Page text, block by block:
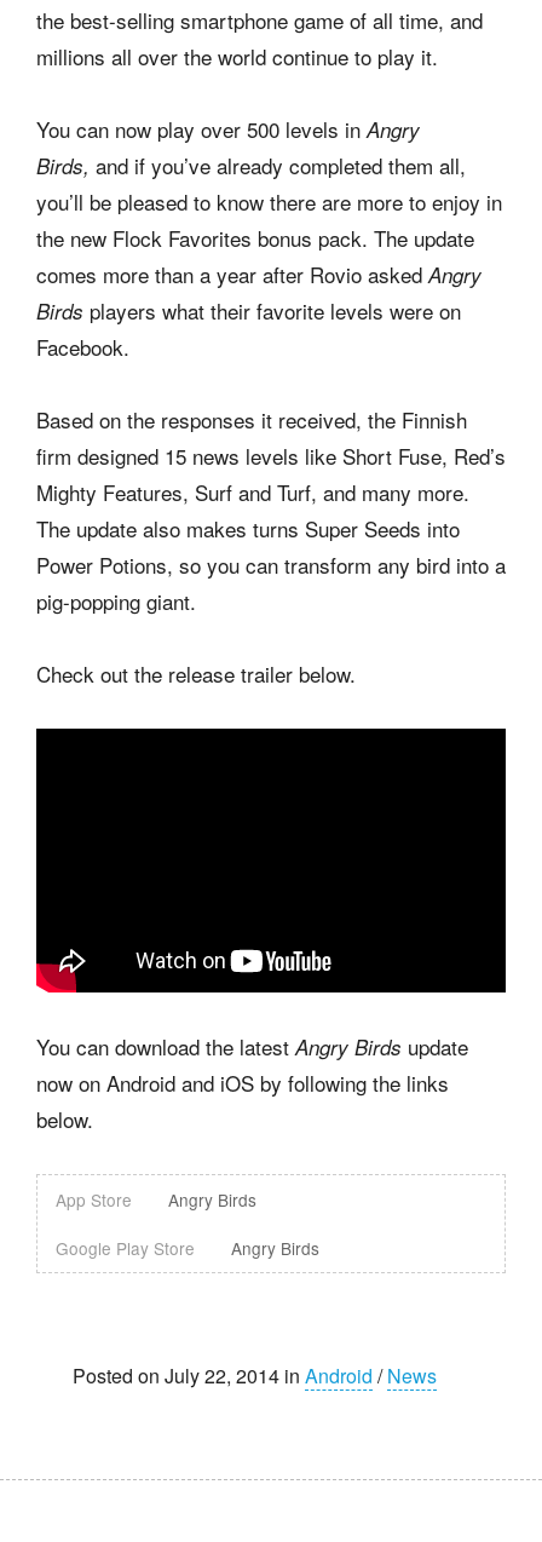
the best-selling smartphone game of all time, and
millions all over the world continue to play it.
You can now play over 500 levels in Angry
Birds, and if you’ve already completed them all,
you’ll be pleased to know there are more to enjoy in
the new Flock Favorites bonus pack. The update
comes more than a year after Rovio asked Angry
Birds players what their favorite levels were on
Facebook.
Based on the responses it received, the Finnish
firm designed 15 news levels like Short Fuse, Red’s
Mighty Features, Surf and Turf, and many more.
The update also makes turns Super Seeds into
Power Potions, so you can transform any bird into a
pig-popping giant.
Check out the release trailer below.
You can download the latest Angry Birds update
now on Android and iOS by following the links
below.
App Store
Angry Birds
Google Play Store
Angry Birds
Posted on July 22, 2014 in Android /News